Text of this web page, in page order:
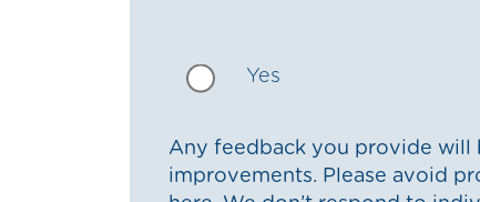
Yes
Any feedback you provide will
improvements. Please avoid